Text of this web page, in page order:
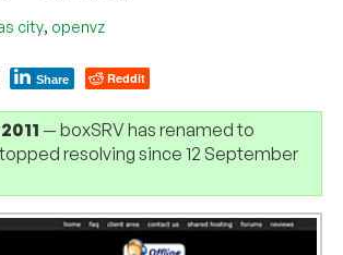
city, openvz
Share Reddit
— boxSRV has renamed to
resolving since 12 September